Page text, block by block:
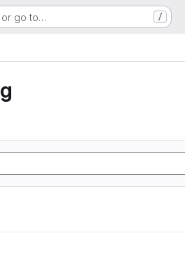
or go to… /